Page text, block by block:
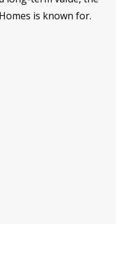
is known for.